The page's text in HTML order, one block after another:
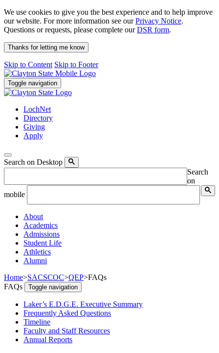
We use cookies to give you the best experience and to help improve
our website. For more information see ourPrivacy Notice.
Questions or requests, please complete ourDSR form.
Thanks for letting me know
Skip to Content Skip to Footer
Toggle navigation
LochNet
Directory
Giving
Apply
Search on Desktop
Search
on
mobile
About
Academics
Admissions
Student Life
Athletics
Alumni
Home>SACSCOC>QEP>FAQs
FAQs
Toggle navigation
Laker’s E.D.G.E. Executive Summary
Frequently Asked Questions
Timeline
Faculty and Staff Resources
Annual Reports